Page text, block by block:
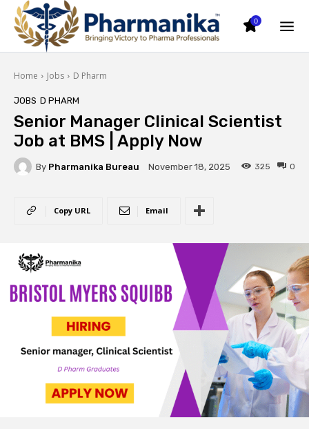
0
Home Jobs D Pharm
JOBS D PHARM
Senior Manager Clinical Scientist
Job at BMS | Apply Now
By Pharmanika Bureau November 18, 2025 0
325
Copy URL Email